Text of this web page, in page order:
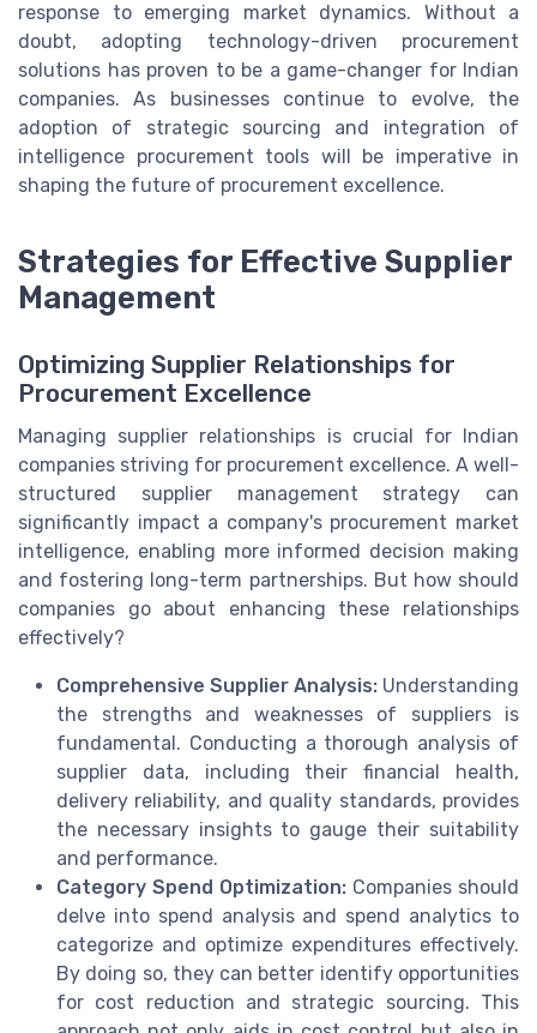
response to emerging market dynamics. Without a
doubt, adopting technology-driven procurement
solutions has proven to be a game-changer for Indian
companies. As businesses continue to evolve, the
adoption of strategic sourcing and integration of
intelligence procurement tools will be imperative in
shaping the future of procurement excellence.
Strategies for Effective Supplier
Management
Optimizing Supplier Relationships for
Procurement Excellence
Managing supplier relationships is crucial for Indian
companies striving for procurement excellence. A well-
structured supplier management strategy can
significantly impact a company's procurement market
intelligence, enabling more informed decision making
and fostering long-term partnerships. But how should
companies go about enhancing these relationships
effectively?
Comprehensive Supplier Analysis: Understanding
the strengths and weaknesses of suppliers is
fundamental. Conducting a thorough analysis of
supplier data, including their financial health,
delivery reliability, and quality standards, provides
the necessary insights to gauge their suitability
and performance.
Category Spend Optimization: Companies should
delve into spend analysis and spend analytics to
categorize and optimize expenditures effectively.
By doing so, they can better identify opportunities
for cost reduction and strategic sourcing. This